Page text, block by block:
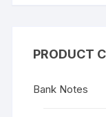
PRODUCT
Bank Notes